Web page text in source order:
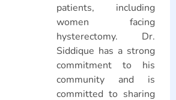
patients, including
women facing
hysterectomy. Dr.
Siddique has a strong
commitment to his
community and is
committed to sharing